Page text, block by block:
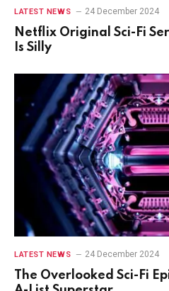
LATEST NEWS 24 December 2024
Netflix Original Sci-Fi
Is Silly
LATEST NEWS 24 December 2024
The Overlooked Sci-Fi